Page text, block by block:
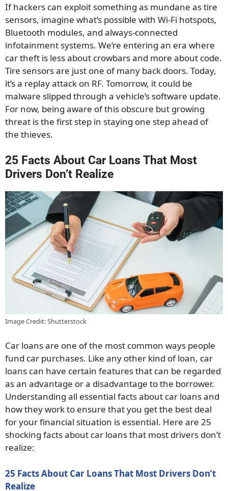
If hackers can exploit something as mundane as tire
sensors, imagine what’s possible with Wi-Fi hotspots,
Bluetooth modules, and always-connected
infotainment systems. We’re entering an era where
car theft is less about crowbars and more about code.
Tire sensors are just one of many back doors. Today,
it’s a replay attack on RF. Tomorrow, it could be
malware slipped through a vehicle’s software update.
For now, being aware of this obscure but growing
threat is the first step in staying one step ahead of
the thieves.
25 Facts About Car Loans That Most
Drivers Don’t Realize
Image Credit: Shutterstock
Car loans are one of the most common ways people
fund car purchases. Like any other kind of loan, car
loans can have certain features that can be regarded
as an advantage or a disadvantage to the borrower.
Understanding all essential facts about car loans and
how they work to ensure that you get the best deal
for your financial situation is essential. Here are 25
shocking facts about car loans that most drivers don’t
realize:
25 Facts About Car Loans That Most Drivers Don’t
Realize